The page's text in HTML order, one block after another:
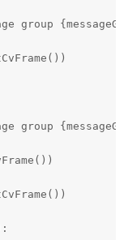
group
group